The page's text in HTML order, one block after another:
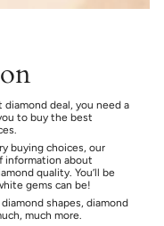
deal, you need a
to buy the best
buying choices, our
information about
quality. You’ll be
gems can be!
shapes, diamond
much more.